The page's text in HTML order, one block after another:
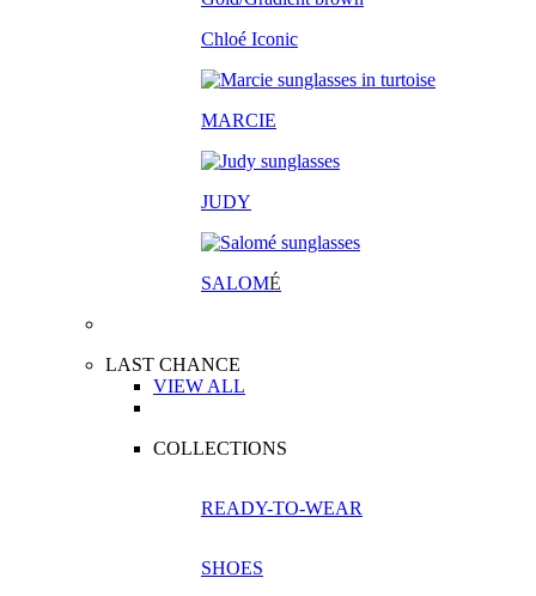
Chloé Iconic
MARCIE
JUDY
SALOMÉ
LAST CHANCE
VIEW ALL
COLLECTIONS
READY-TO-WEAR
SHOES